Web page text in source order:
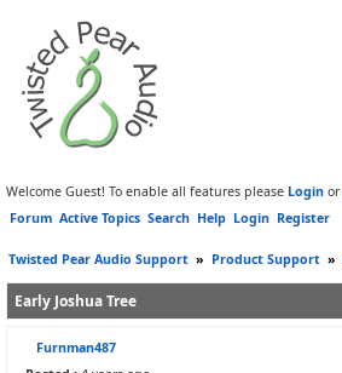
Welcome Guest! To enable all features please Login or
Forum Active Topics Search Help Login Register
Twisted Pear Audio Support » Product Support »
Early Joshua Tree
Furnman487